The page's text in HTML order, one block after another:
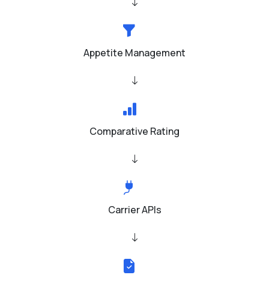
Appetite Management
Comparative Rating
Carrier APIs